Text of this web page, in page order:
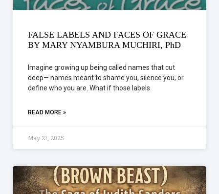
FALSE LABELS AND FACES OF GRACE
BY MARY NYAMBURA MUCHIRI, PhD
Imagine growing up being called names that cut
deep— names meant to shame you, silence you, or
define who you are. What if those labels
READ MORE »
May 21, 2025